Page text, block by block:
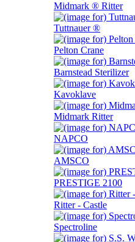
Midmark ® Ritter
Tuttnauer ®
Pelton Crane
Barnstead Sterilizer
Kavoklave
Midmark Ritter
NAPCO
AMSCO
PRESTIGE 2100
Ritter - Castle
Spectroline